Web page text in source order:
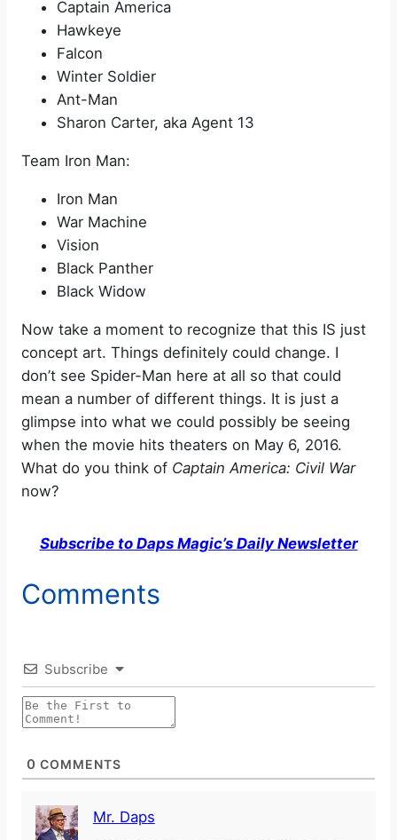
Captain America
Hawkeye
Falcon
Winter Soldier
Ant-Man
Sharon Carter, aka Agent 13
Team Iron Man:
Iron Man
War Machine
Vision
Black Panther
Black Widow
Now take a moment to recognize that this IS just
concept art. Things definitely could change. I
don’t see Spider-Man here at all so that could
mean a number of different things. It is just a
glimpse into what we could possibly be seeing
when the movie hits theaters on May 6, 2016.
What do you think of Captain America: Civil War
now?
Subscribe to Daps Magic’s Daily Newsletter
Comments
Subscribe
0 COMMENTS
Mr. Daps